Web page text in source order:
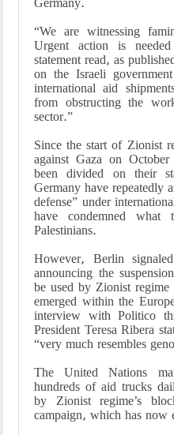
“We are witnessing
Urgent action is
statement read, as
on the Israeli
international aid
from obstructing the
sector.”
Since the start of Zionist
against Gaza on
been divided on their
Germany have repeatedly
defense” under
have condemned what
Palestinians.
However, Berlin
announcing the
be used by Zionist
emerged within the
interview with Politico
President Teresa Ribera
“very much resembles
The United Nations
hundreds of aid trucks
by Zionist regime’s
campaign, which has now